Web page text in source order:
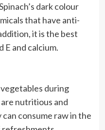
dark colour
that have anti-
it is the best
E and calcium.
during
nutritious and
consume raw in the